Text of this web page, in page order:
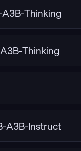
Thinking
Thinking
A3B-Instruct